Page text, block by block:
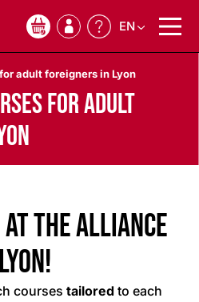
0 EN
adult foreigners in Lyon
for adult
at the Alliance
coursestailored to each